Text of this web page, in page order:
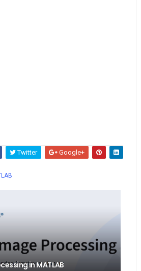
Twitter
Google+
in MATLAB